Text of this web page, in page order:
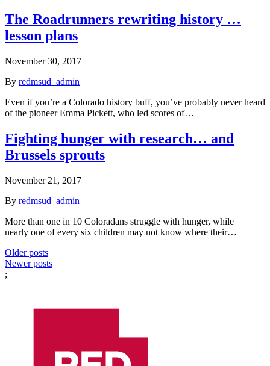
The Roadrunners rewriting history …
lesson plans
November 30, 2017
By redmsud_admin
Even if you’re a Colorado history buff, you’ve probably never heard
of the pioneer Emma Pickett, who led scores of…
Fighting hunger with research… and
Brussels sprouts
November 21, 2017
By redmsud_admin
More than one in 10 Coloradans struggle with hunger, while
nearly one of every six children may not know where their…
Posts
navigation
Older posts
Newer posts
;